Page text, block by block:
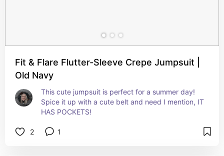
Fit & Flare Flutter-Sleeve Crepe Jumpsuit |
Old Navy
This cute jumpsuit is perfect for a summer day!
Spice it up with a cute belt and need I mention, IT
HAS POCKETS!
2 1